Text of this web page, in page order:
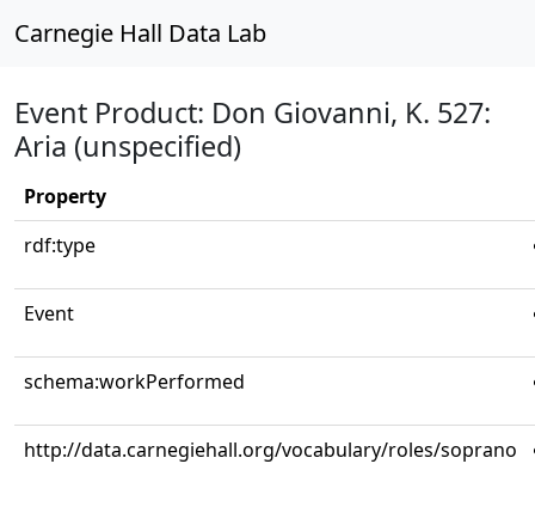
Carnegie Hall Data Lab
Event Product: Don Giovanni, K. 527:
Aria (unspecified)
Property
rdf:type
Event
schema:workPerformed
http://data.carnegiehall.org/vocabulary/roles/soprano